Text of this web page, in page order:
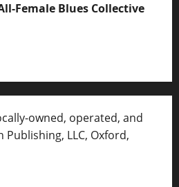
Female Blues Collective
owned, operated, and
LLC, Oxford,